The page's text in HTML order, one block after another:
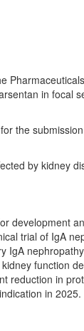
in focal
the
by kidney
development
trial of IgA
IgA
function
reduction in
in